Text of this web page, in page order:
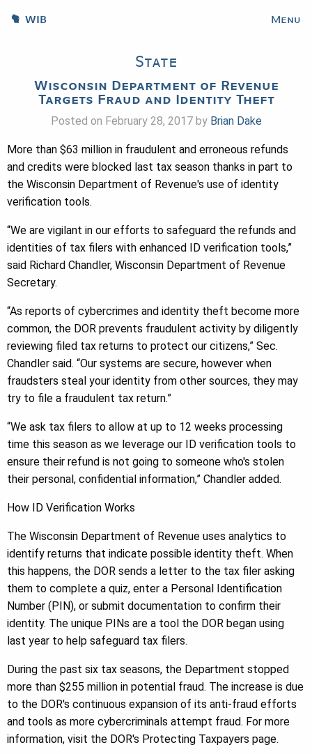
WIB Menu
State
Wisconsin Department of Revenue
Targets Fraud and Identity Theft
Posted on February 28, 2017 by Brian Dake
More than $63 million in fraudulent and erroneous refunds
and credits were blocked last tax season thanks in part to
the Wisconsin Department of Revenue's use of identity
verification tools.
“We are vigilant in our efforts to safeguard the refunds and
identities of tax filers with enhanced ID verification tools,”
said Richard Chandler, Wisconsin Department of Revenue
Secretary.
“As reports of cybercrimes and identity theft become more
common, the DOR prevents fraudulent activity by diligently
reviewing filed tax returns to protect our citizens,” Sec.
Chandler said. “Our systems are secure, however when
fraudsters steal your identity from other sources, they may
try to file a fraudulent tax return.”
“We ask tax filers to allow at up to 12 weeks processing
time this season as we leverage our ID verification tools to
ensure their refund is not going to someone who's stolen
their personal, confidential information,” Chandler added.
How ID Verification Works
The Wisconsin Department of Revenue uses analytics to
identify returns that indicate possible identity theft. When
this happens, the DOR sends a letter to the tax filer asking
them to complete a quiz, enter a Personal Identification
Number (PIN), or submit documentation to confirm their
identity. The unique PINs are a tool the DOR began using
last year to help safeguard tax filers.
During the past six tax seasons, the Department stopped
more than $255 million in potential fraud. The increase is due
to the DOR's continuous expansion of its anti-fraud efforts
and tools as more cybercriminals attempt fraud. For more
information, visit the DOR's Protecting Taxpayers page.